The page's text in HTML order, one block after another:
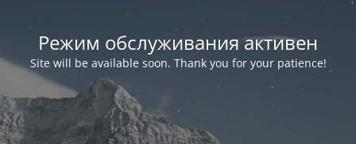
Режим обслуживания активен
Site will be available soon. Thank you for your patience!